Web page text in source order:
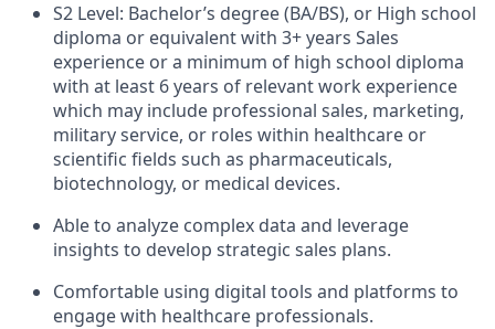
S2 Level: Bachelor’s degree (BA/BS), or High school
diploma or equivalent with 3+ years Sales
experience or a minimum of high school diploma
with at least 6 years of relevant work experience
which may include professional sales, marketing,
military service, or roles within healthcare or
scientific fields such as pharmaceuticals,
biotechnology, or medical devices.
Able to analyze complex data and leverage
insights to develop strategic sales plans.
Comfortable using digital tools and platforms to
engage with healthcare professionals.